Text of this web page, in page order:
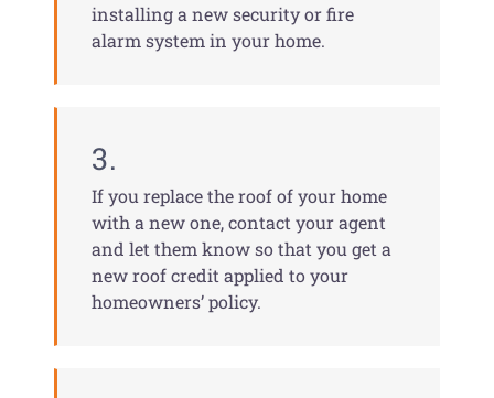
installing a new security or fire
alarm system in your home.
3.
If you replace the roof of your home
with a new one, contact your agent
and let them know so that you get a
new roof credit applied to your
homeowners’ policy.